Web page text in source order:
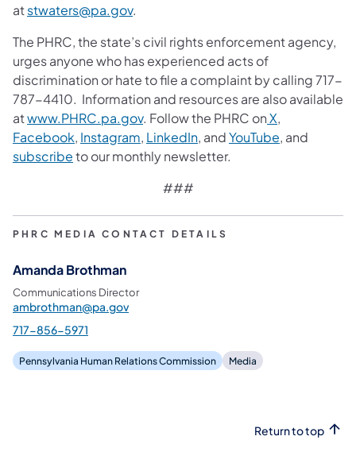
atstwaters@pa.gov.
The PHRC, the state’s civil rights enforcement agency,
urges anyone who has experienced acts of
discrimination or hate to file a complaint by calling 717-
787-4410. Information and resources are also available
atwww.PHRC.pa.gov. Follow the PHRC onX,
Facebook, Instagram, LinkedIn, andYouTube, and
subscribeto our monthly newsletter.
###
PHRC MEDIA CONTACT DETAILS
Amanda Brothman
Communications Director
ambrothman@pa.gov
717-856-5971
Pennsylvania Human Relations Commission Media
Return to top